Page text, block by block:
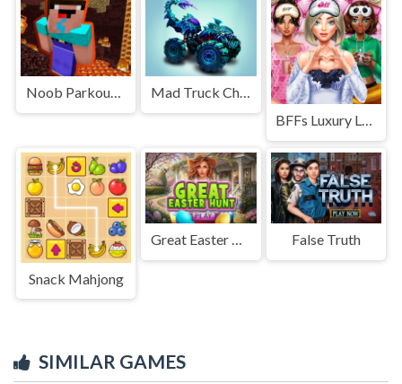
Noob Parkour : Nether
Mad Truck Challenge Special
BFFs Luxury Loungewear
Snack Mahjong
Great Easter Hunt False Truth
SIMILAR GAMES